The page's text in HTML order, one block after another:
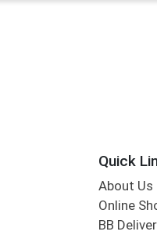
Quick
About Us
Online
BB